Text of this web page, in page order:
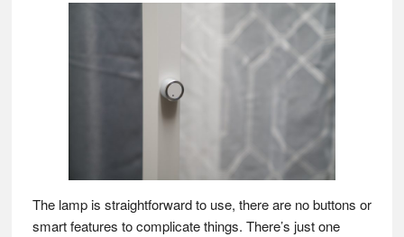
The lamp is straightforward to use, there are no buttons or
smart features to complicate things. There’s just one